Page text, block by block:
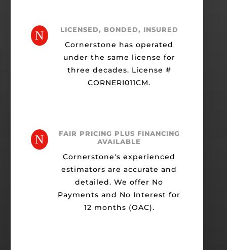
N LICENSED, BONDED, INSURED
Cornerstone has operated
under the same license for
three decades. License #
CORNERI011CM.
N
FAIR PRICING PLUS FINANCING
AVAILABLE
Cornerstone's experienced
estimators are accurate and
detailed. We offer No
Payments and No Interest for
12 months (OAC).